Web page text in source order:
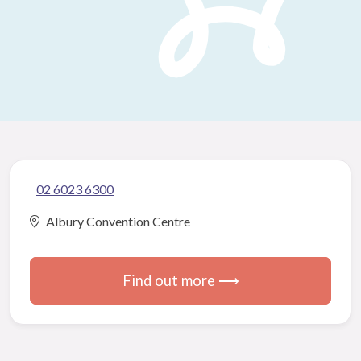
02 6023 6300
Albury Convention Centre
Find out more ⟶